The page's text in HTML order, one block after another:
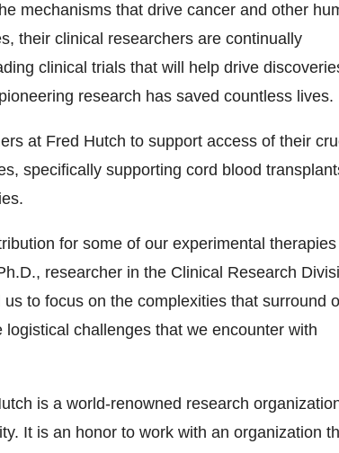
mechanisms that drive cancer and other
their clinical researchers are continually
clinical trials that will help drive
research has saved countless lives.
at Fred Hutch to support access of their
specifically supporting cord blood
for some of our experimental
researcher in the Clinical Research
to focus on the complexities that surround
challenges that we encounter with
is a world-renowned research
It is an honor to work with an organization